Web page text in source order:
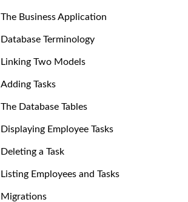
The Business Application
Database Terminology
Linking Two Models
Adding Tasks
The Database Tables
Displaying Employee Tasks
Deleting a Task
Listing Employees and Tasks
Migrations